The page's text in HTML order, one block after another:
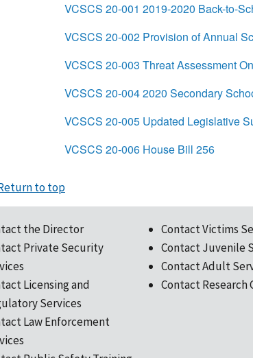
VCSCS 20-001 2019-2020 Back-to-
VCSCS 20-002 Provision of Annual
VCSCS 20-003 Threat Assessment
VCSCS 20-004 2020 Secondary
VCSCS 20-005 Updated Legislative
VCSCS 20-006 House Bill 256
to top
the Director
Private Security
Licensing and
Services
Law Enforcement
Contact Victims
Contact Juvenile
Contact Adult
Contact Research